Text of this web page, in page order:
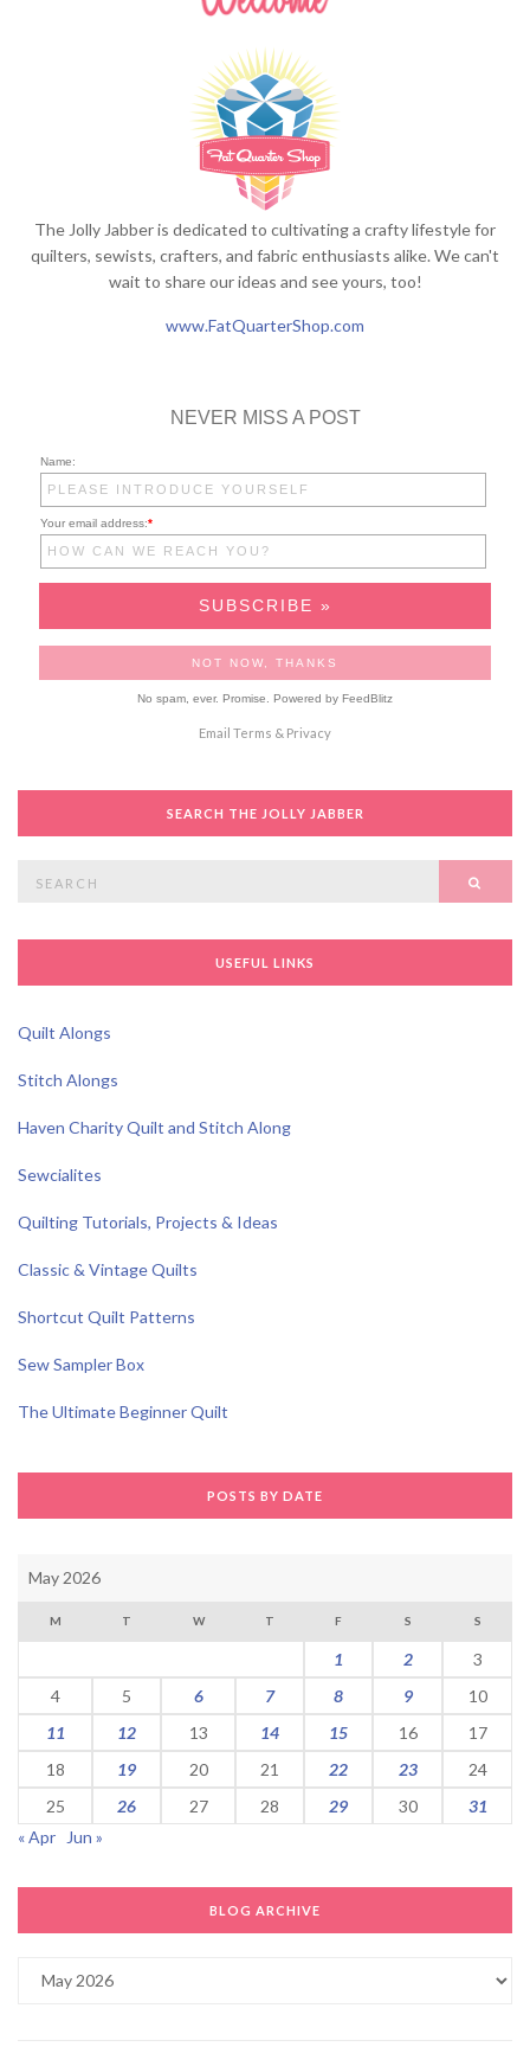
The Jolly Jabber is dedicated to cultivating a crafty lifestyle for
quilters, sewists, crafters, and fabric enthusiasts alike. We can't
wait to share our ideas and see yours, too!
www.FatQuarterShop.com
NEVER MISS A POST
Name:
Your email address:*
No spam, ever. Promise. Powered by FeedBlitz
Email Terms & Privacy
SEARCH THE JOLLY JABBER
USEFUL LINKS
Quilt Alongs
Stitch Alongs
Haven Charity Quilt and Stitch Along
Sewcialites
Quilting Tutorials, Projects & Ideas
Classic & Vintage Quilts
Shortcut Quilt Patterns
Sew Sampler Box
The Ultimate Beginner Quilt
POSTS BY DATE
May 2026
M T W T F S S
1 2
3
4
5 6 7 8 9
10
11
12 13 14 15 16
17
18
19 20 21 22 23
24
25
26 27 28 29 30
31
« Apr
Jun »
BLOG ARCHIVE
Archive